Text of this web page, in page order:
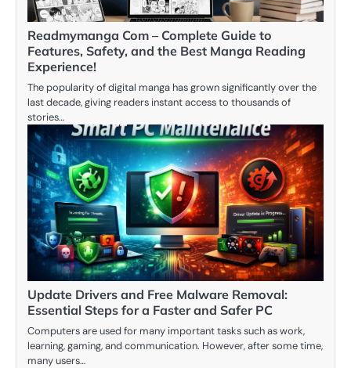
Readmymanga Com – Complete Guide to
Features, Safety, and the Best Manga Reading
Experience!
The popularity of digital manga has grown significantly over the
last decade, giving readers instant access to thousands of
stories…
Update Drivers and Free Malware Removal:
Essential Steps for a Faster and Safer PC
Computers are used for many important tasks such as work,
learning, gaming, and communication. However, after some time,
many users…